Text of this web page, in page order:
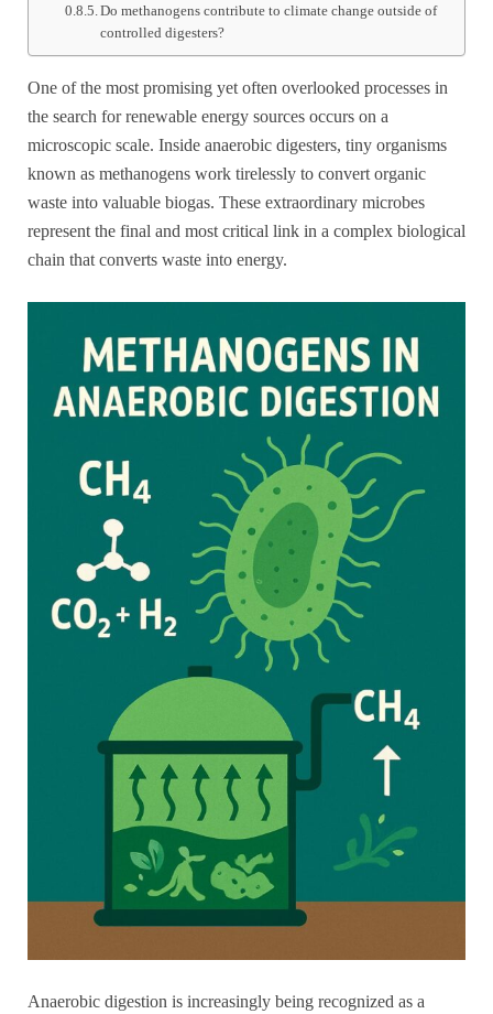
Do methanogens contribute to climate change outside of
controlled digesters?
One of the most promising yet often overlooked processes in
the search for renewable energy sources occurs on a
microscopic scale. Inside anaerobic digesters, tiny organisms
known as methanogens work tirelessly to convert organic
waste into valuable biogas. These extraordinary microbes
represent the final and most critical link in a complex biological
chain that converts waste into energy.
Anaerobic digestion is increasingly being recognized as a